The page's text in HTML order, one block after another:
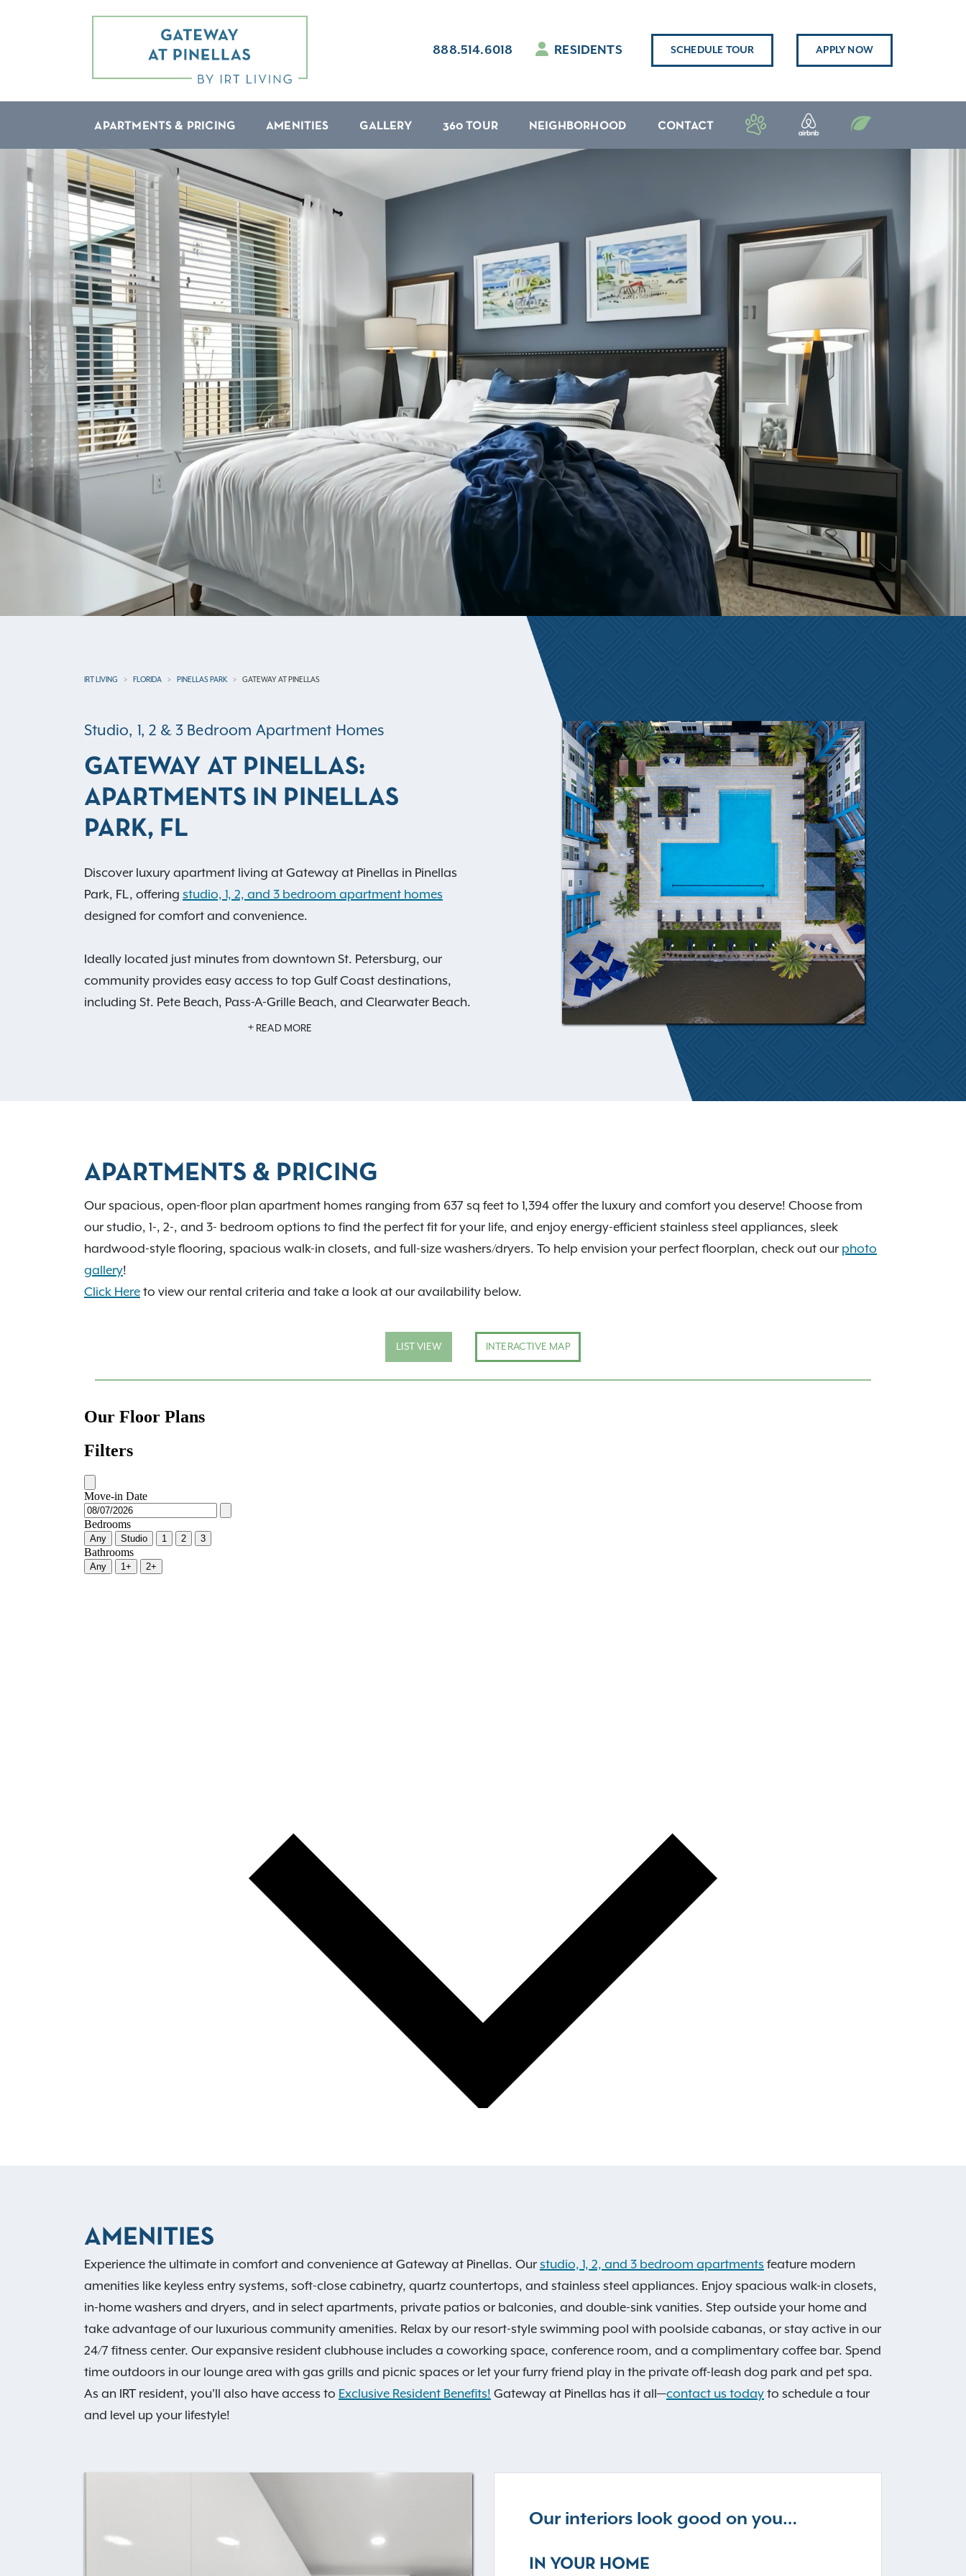
888.514.6018 RESIDENTS SCHEDULE TOUR APPLY NOW
APARTMENTS & PRICING AMENITIES GALLERY 360 TOUR NEIGHBORHOOD CONTACT
IRT LIVING FLORIDA PINELLAS PARK GATEWAY AT PINELLAS
Studio, 1, 2 & 3 Bedroom Apartment Homes
GATEWAY AT PINELLAS:
APARTMENTS IN PINELLAS
PARK, FL
Discover luxury apartment living at Gateway at Pinellas in Pinellas
Park, FL, offering studio, 1, 2, and 3 bedroom apartment homes
designed for comfort and convenience.
Ideally located just minutes from downtown St. Petersburg, our
community provides easy access to top Gulf Coast destinations,
including St. Pete Beach, Pass-A-Grille Beach, and Clearwater Beach.
Enjoy upscale apartment features like private patios, spacious walk-
Pinellas County.Schedule your tourand find your new home at
READ MORE
APARTMENTS & PRICING
Our spacious, open-floor plan apartment homes ranging from 637 sq feet to 1,394 offer the luxury and comfort you deserve! Choose from
our studio, 1-, 2-, and 3- bedroom options to find the perfect fit for your life, and enjoy energy-efficient stainless steel appliances, sleek
hardwood-style flooring, spacious walk-in closets, and full-size washers/dryers. To help envision your perfect floorplan, check out our photo
gallery!
Click Here to view our rental criteria and take a look at our availability below.
LIST VIEW INTERACTIVE MAP
AMENITIES
Experience the ultimate in comfort and convenience at Gateway at Pinellas. Our studio, 1, 2, and 3 bedroom apartments feature modern
amenities like keyless entry systems, soft-close cabinetry, quartz countertops, and stainless steel appliances. Enjoy spacious walk-in closets,
in-home washers and dryers, and in select apartments, private patios or balconies, and double-sink vanities. Step outside your home and
take advantage of our luxurious community amenities. Relax by our resort-style swimming pool with poolside cabanas, or stay active in our
24/7 fitness center. Our expansive resident clubhouse includes a coworking space, conference room, and a complimentary coffee bar. Spend
time outdoors in our lounge area with gas grills and picnic spaces or let your furry friend play in the private off-leash dog park and pet spa.
As an IRT resident, you'll also have access to Exclusive Resident Benefits! Gateway at Pinellas has it all—contact us today to schedule a tour
and level up your lifestyle!
Our interiors look good on you…
IN YOUR HOME